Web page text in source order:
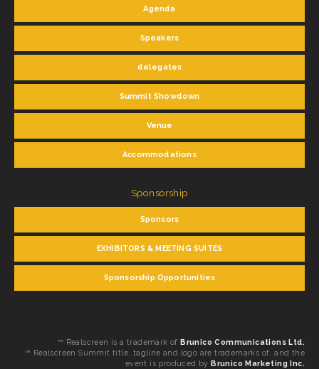
Agenda
Speakers
delegates
Summit Showdown
Venue
Accommodations
Sponsorship
Sponsors
EXHIBITORS & MEETING SUITES
Sponsorship Opportunities
™ Realscreen is a trademark of Brunico Communications Ltd.
™ Realscreen Summit title, tagline and logo are trademarks of, and the
event is produced by Brunico Marketing Inc.